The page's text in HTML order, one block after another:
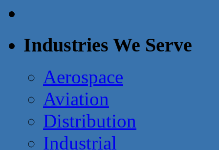
Industries We Serve
Aerospace
Aviation
Distribution
Industrial